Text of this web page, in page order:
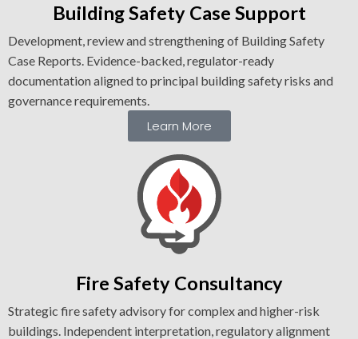
Building Safety Case Support
Development, review and strengthening of Building Safety
Case Reports. Evidence-backed, regulator-ready
documentation aligned to principal building safety risks and
governance requirements.
Learn More
Fire Safety Consultancy
Strategic fire safety advisory for complex and higher-risk
buildings. Independent interpretation, regulatory alignment